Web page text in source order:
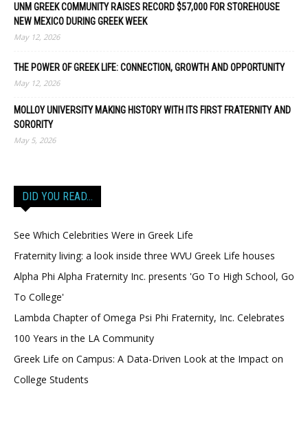
UNM GREEK COMMUNITY RAISES RECORD $57,000 FOR STOREHOUSE
NEW MEXICO DURING GREEK WEEK
May 12, 2026
THE POWER OF GREEK LIFE: CONNECTION, GROWTH AND OPPORTUNITY
May 12, 2026
MOLLOY UNIVERSITY MAKING HISTORY WITH ITS FIRST FRATERNITY AND
SORORITY
May 5, 2026
DID YOU READ…
See Which Celebrities Were in Greek Life
Fraternity living: a look inside three WVU Greek Life houses
Alpha Phi Alpha Fraternity Inc. presents 'Go To High School, Go
To College'
Lambda Chapter of Omega Psi Phi Fraternity, Inc. Celebrates
100 Years in the LA Community
Greek Life on Campus: A Data-Driven Look at the Impact on
College Students